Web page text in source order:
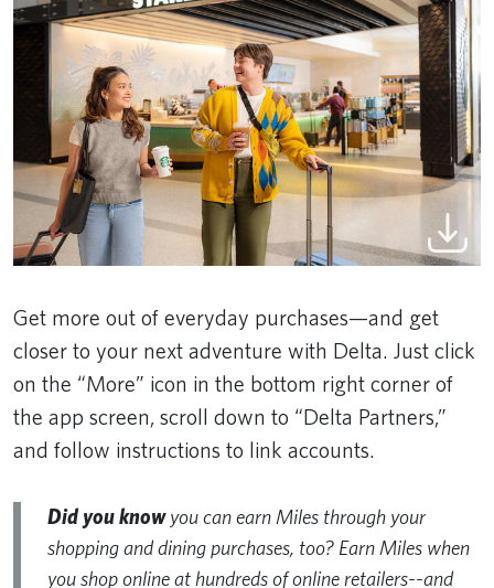
Get more out of everyday purchases—and get
closer to your next adventure with Delta. Just click
on the “More” icon in the bottom right corner of
the app screen, scroll down to “Delta Partners,”
and follow instructions to link accounts.
Did you knowyou can earn Miles through your
shopping and dining purchases, too? Earn Miles when
you shop online at hundreds of online retailers--and